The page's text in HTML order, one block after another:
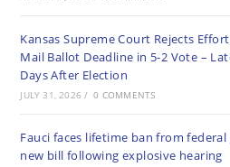
Kansas Supreme Court Rejects
Mail Ballot Deadline in 5-2 Vote –
Days After Election
JULY 31, 2026 / 0 COMMENTS
Fauci faces lifetime ban from
new bill following explosive hearing